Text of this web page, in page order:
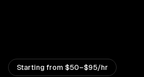
Starting from $50–$95/hr